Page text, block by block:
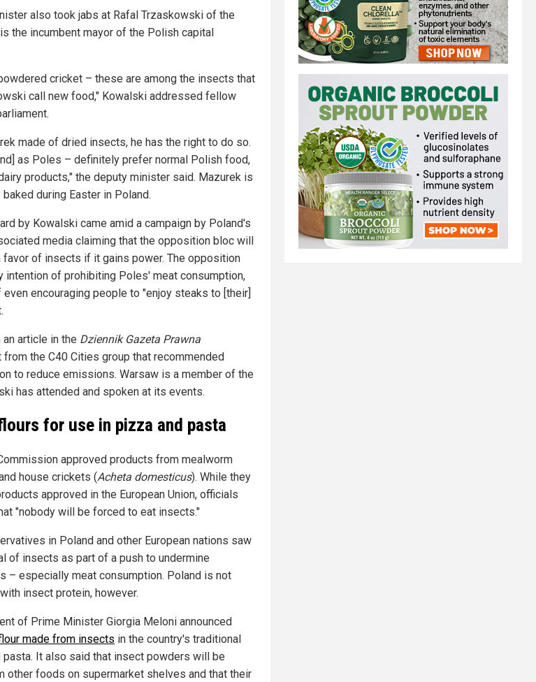
also took jabs at Rafal Trzaskowski of the
the incumbent mayor of the Polish capital
cricket – these are among the insects that
call new food," Kowalski addressed fellow
made of dried insects, he has the right to do so.
as Poles – definitely prefer normal Polish food,
products," the deputy minister said. Mazurek is
during Easter in Poland.
by Kowalski came amid a campaign by Poland's
media claiming that the opposition bloc will
of insects if it gains power. The opposition
intention of prohibiting Poles' meat consumption,
encouraging people to "enjoy steaks to [their]
article in the Dziennik Gazeta Prawna
the C40 Cities group that recommended
to reduce emissions. Warsaw is a member of the
has attended and spoken at its events.
for use in pizza and pasta
approved products from mealworm
house crickets (Acheta domesticus). While they
approved in the European Union, officials
"nobody will be forced to eat insects."
in Poland and other European nations saw
of insects as part of a push to undermine
– especially meat consumption. Poland is not
insect protein, however.
of Prime Minister Giorgia Meloni announced
made from insects in the country's traditional
It also said that insect powders will be
other foods on supermarket shelves and that their